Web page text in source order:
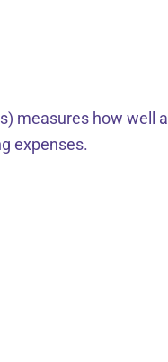
measures how well a
expenses.